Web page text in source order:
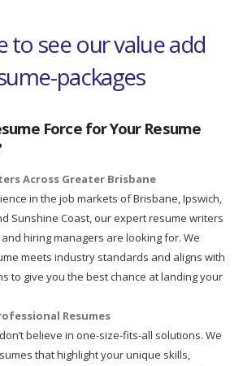
to see our value add
packages
Force for Your Resume
Across Greater Brisbane
in the job markets of Brisbane, Ipswich,
Sunshine Coast, our expert resume writers
hiring managers are looking for. We
meets industry standards and aligns with
to give you the best chance at landing your
Resumes
believe in one-size-fits-all solutions. We
that highlight your unique skills,